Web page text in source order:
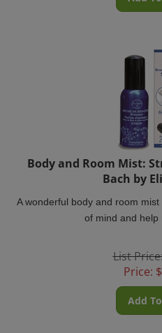
Body and Room Mist:
Bach by
of mind and help
List
Price:$